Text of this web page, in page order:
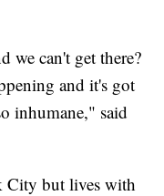
we can't get there?
and it's got
inhumane," said
City but lives with